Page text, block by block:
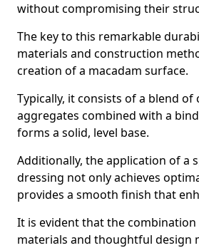
without compromising their
The key to this remarkable
materials and construction
creation of a macadam surface.
Typically, it consists of a blend of
aggregates combined with a
forms a solid, level base.
Additionally, the application of a
dressing not only achieves
provides a smooth finish that
It is evident that the
materials and thoughtful design